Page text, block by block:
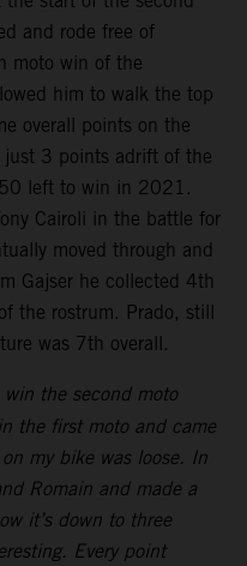
and rode free of
moto win of the
him to walk the top
overall points on the
just 3 points adrift of the
left to win in 2021.
Cairoli in the battle for
moved through and
Gajser he collected 4th
the rostrum. Prado, still
was 7th overall.
the second moto
the first moto and came
my bike was loose. In
Romain and made a
it’s down to three
Every point